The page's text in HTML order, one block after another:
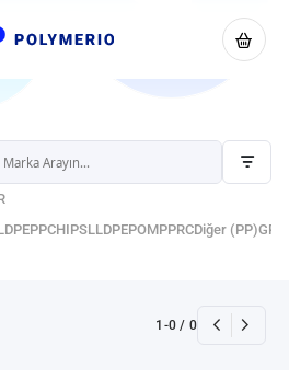
PPCHIPSLLDPEPOMPPRCDiğer (PP)
1 -0 / 0